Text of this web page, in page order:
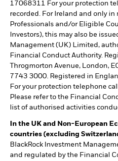
17068311 For your protection
recorded. For Ireland and only in
Professionals and/or Eligible
Investors), this may also be
Management (UK) Limited,
Financial Conduct Authority.
Throgmorton Avenue, London,
7743 3000. Registered in
For your protection telephone
Please refer to the Financial
list of authorised activities
In the UK and Non-European
countries (excluding
BlackRock Investment
and regulated by the Financial